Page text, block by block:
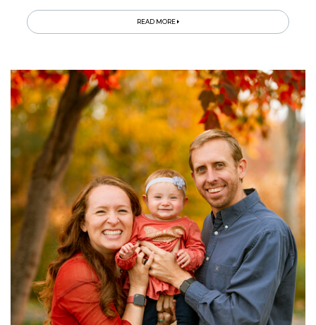
READ MORE